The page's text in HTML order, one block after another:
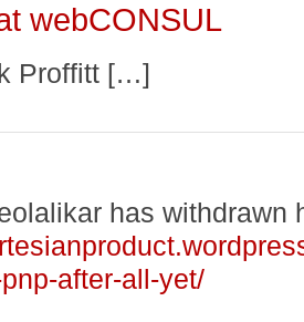
webCONSUL
Proffitt […]
has withdrawn
after-all-yet/